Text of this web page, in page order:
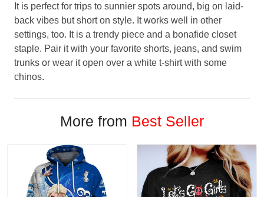
It is perfect for trips to sunnier spots around, big on laid-
back vibes but short on style. It works well in other
settings, too. It is a trendy piece and a bonafide closet
staple. Pair it with your favorite shorts, jeans, and swim
trunks or wear it open over a white t-shirt with some
chinos.
More from Best Seller